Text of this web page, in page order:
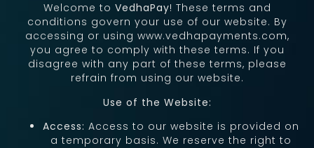
Welcome to VedhaPay! These terms and
conditions govern your use of our website. By
accessing or using www.vedhapayments.com,
you agree to comply with these terms. If you
disagree with any part of these terms, please
refrain from using our website.
Use of the Website:
Access: Access to our website is provided on
a temporary basis. We reserve the right to